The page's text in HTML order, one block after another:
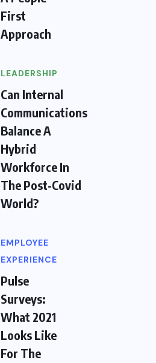
First
Approach
LEADERSHIP
Can Internal
Communications
Balance A
Hybrid
Workforce In
The Post-Covid
World?
EMPLOYEE
EXPERIENCE
Pulse
Surveys:
What 2021
Looks Like
For The